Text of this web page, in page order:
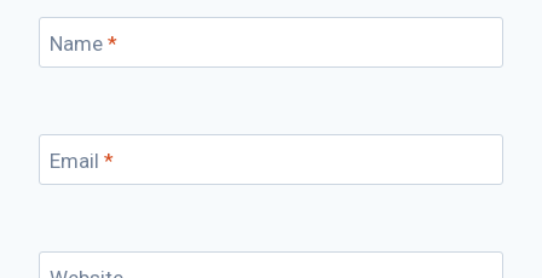
Name *
Email *